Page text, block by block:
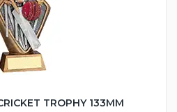
TROPHY 133MM